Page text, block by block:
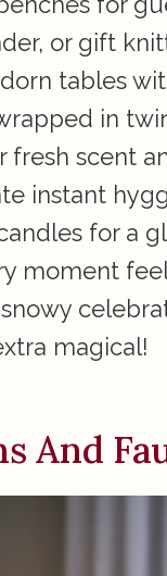
or gift
tables
in
fresh scent
instant
for a
moment
magical!
And